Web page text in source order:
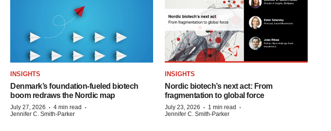
INSIGHTS
Denmark’s foundation‑fueled biotech
boom redraws the Nordic map
July 27, 2026 · 4 min read ·
Jennifer C. Smith-Parker
INSIGHTS
Nordic biotech’s next act: From
fragmentation to global force
July 23, 2026 · 1 min read ·
Jennifer C. Smith-Parker